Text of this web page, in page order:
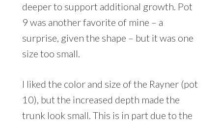
deeper to support additional growth. Pot
9 was another favorite of mine – a
surprise, given the shape – but it was one
size too small.
I liked the color and size of the Rayner (pot
10), but the increased depth made the
trunk look small. This is in part due to the